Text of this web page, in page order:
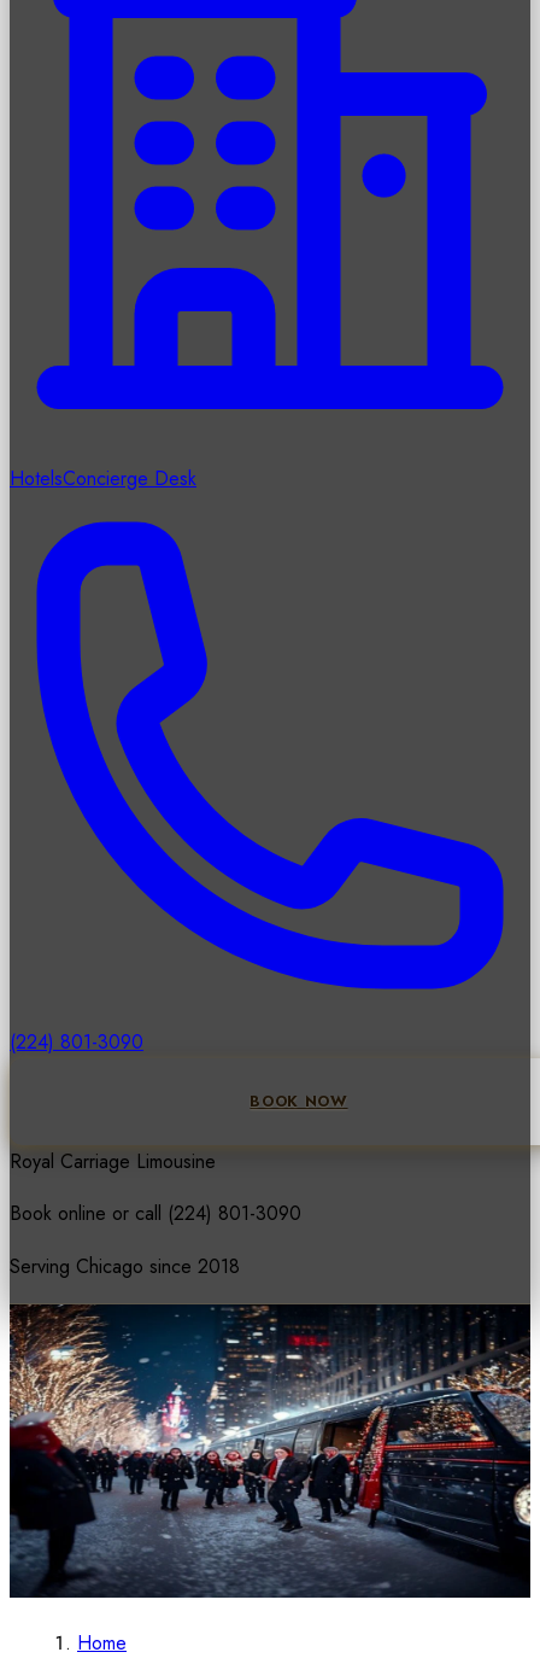
HotelsConcierge Desk
(224) 801-3090
BOOK NOW
Royal Carriage Limousine
Book online or call (224) 801-3090
Serving Chicago since 2018
Home